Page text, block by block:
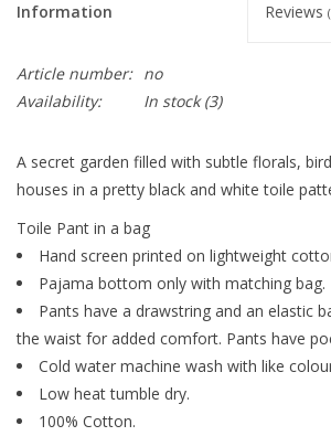
Information Reviews
Article number: no
Availability:
In stock(3)
A secret garden filled with subtle florals,
houses in a pretty black and white toile
Toile Pant in a bag
Hand screen printed on lightweight
Pajama bottom only with matching bag.
Pants have a drawstring and an elastic
the waist for added comfort. Pants have
Cold water machine wash with like
Low heat tumble dry.
100% Cotton.